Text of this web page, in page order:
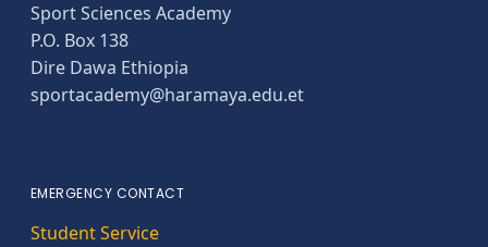
Sport Sciences Academy
P.O. Box 138
Dire Dawa Ethiopia
sportacademy@haramaya.edu.et
EMERGENCY CONTACT
Student Service